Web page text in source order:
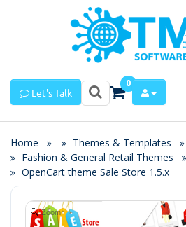
Let's Talk
0
Home
Themes & Templates
Fashion & General Retail Themes
OpenCart theme Sale Store 1.5.x
Zoom